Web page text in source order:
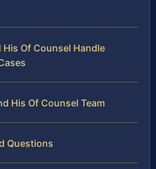
His Of Counsel Handle
His Of Counsel Team
Questions